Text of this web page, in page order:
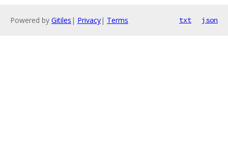
Powered by Gitiles | Privacy| Terms txt json